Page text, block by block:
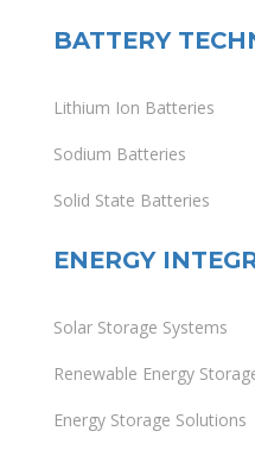
BATTERY
Lithium Ion Batteries
Sodium Batteries
Solid State Batteries
ENERGY
Solar Storage Systems
Renewable Energy
Energy Storage Solutions